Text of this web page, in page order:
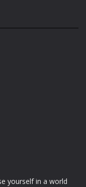
yourself in a world